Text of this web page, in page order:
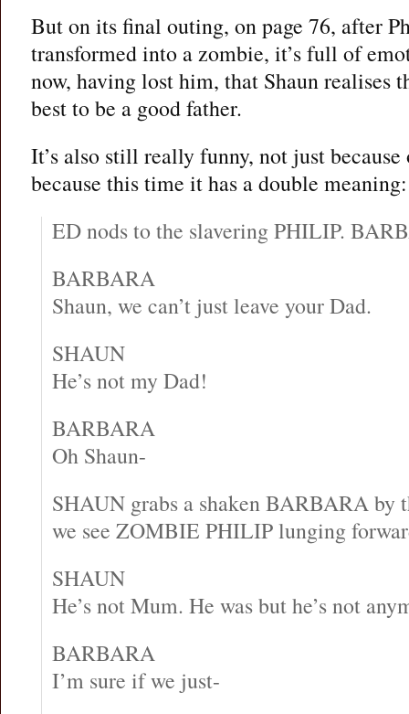
But on its final outing, on page 76, after
transformed into a zombie, it’s full of
now, having lost him, that Shaun realises
best to be a good father.
It’s also still really funny, not just
because this time it has a double meaning:
ED nods to the slavering PHILIP.
BARBARA
Shaun, we can’t just leave your Dad.
SHAUN
He’s not my Dad!
BARBARA
Oh Shaun-
SHAUN grabs a shaken BARBARA by
we see ZOMBIE PHILIP lunging
SHAUN
He’s not Mum. He was but he’s not
BARBARA
I’m sure if we just-